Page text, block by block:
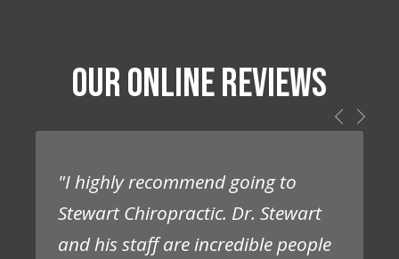
OUR ONLINE REVIEWS
"I highly recommend going to
Stewart Chiropractic. Dr. Stewart
and his staff are incredible people